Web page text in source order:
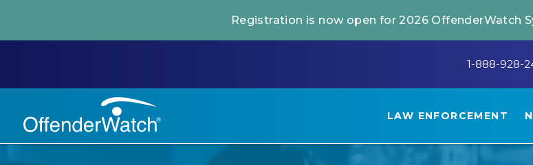
Registration is now open for 2026 OffenderWatch
1-888-928-
LAW ENFORCEMENT